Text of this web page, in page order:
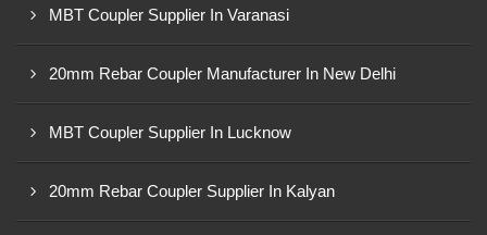
MBT Coupler Supplier In Varanasi
20mm Rebar Coupler Manufacturer In New Delhi
MBT Coupler Supplier In Lucknow
20mm Rebar Coupler Supplier In Kalyan